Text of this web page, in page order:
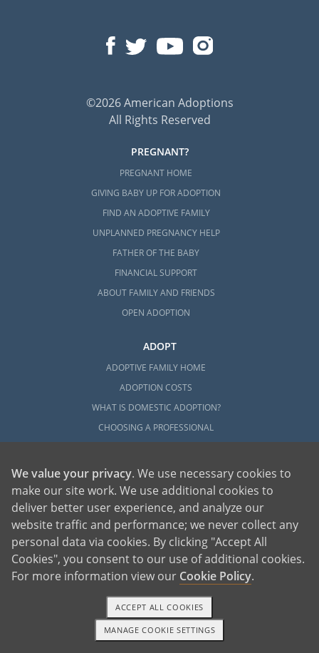
©2026 American Adoptions
All Rights Reserved
PREGNANT?
PREGNANT HOME
GIVING BABY UP FOR ADOPTION
FIND AN ADOPTIVE FAMILY
UNPLANNED PREGNANCY HELP
FATHER OF THE BABY
FINANCIAL SUPPORT
ABOUT FAMILY AND FRIENDS
OPEN ADOPTION
ADOPT
ADOPTIVE FAMILY HOME
ADOPTION COSTS
WHAT IS DOMESTIC ADOPTION?
CHOOSING A PROFESSIONAL
INFERTILITY TO ADOPTION
WHAT IS OPEN ADOPTION?
ADOPTIVE FAMILY RESOURCES
EXPLORE
ADOPTION INFORMATION AND RESOURCES
ADOPTION
ADOPTED
ADOPTION BY STATE
PARENTING AN ADOPTED CHILD
1-800-ADOPTION GET STARTED
We value your privacy. We use necessary cookies to
make our site work. We use additional cookies to
deliver better user experience, and analyze our
website traffic and performance; we never collect any
personal data via cookies. By clicking "Accept All
Cookies", you consent to our use of additional cookies.
For more information view our Cookie Policy.
MANAGE COOKIE SETTINGS
ACCEPT ALL COOKIES